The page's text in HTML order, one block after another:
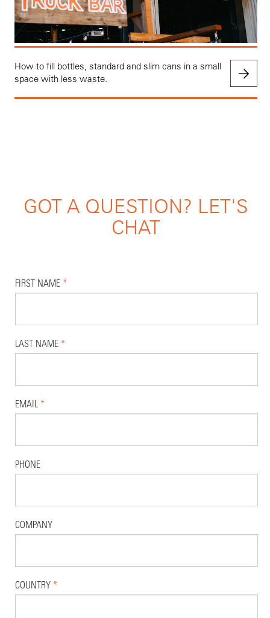
How to fill bottles, standard and slim cans in a small
space with less waste.
GOT A QUESTION? LET'S
CHAT
FIRST NAME *
LAST NAME *
EMAIL *
PHONE
COMPANY
COUNTRY *